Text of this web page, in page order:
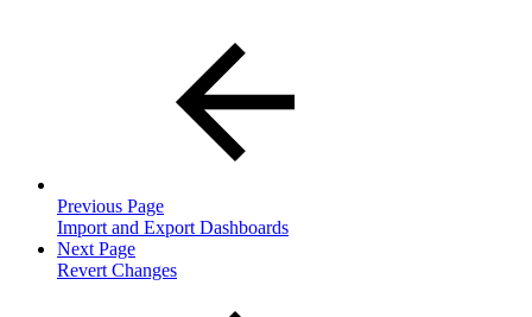
Previous Page
Import and Export Dashboards
Next Page
Revert Changes